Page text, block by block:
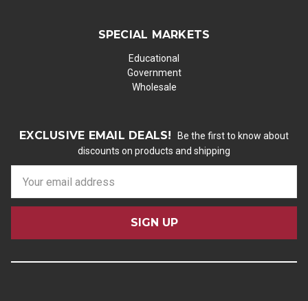
SPECIAL MARKETS
Educational
Government
Wholesale
EXCLUSIVE EMAIL DEALS!
Be the first to know about
discounts on products and shipping
a
l